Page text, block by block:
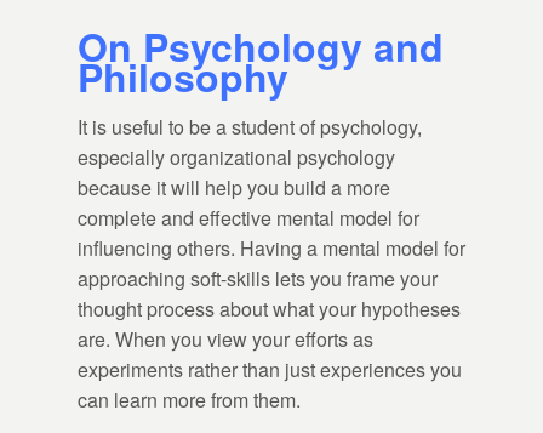
On Psychology and
Philosophy
It is useful to be a student of psychology,
especially organizational psychology
because it will help you build a more
complete and effective mental model for
influencing others. Having a mental model for
approaching soft-skills lets you frame your
thought process about what your hypotheses
are. When you view your efforts as
experiments rather than just experiences you
can learn more from them.